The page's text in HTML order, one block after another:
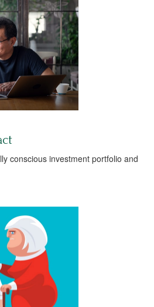
conscious investment portfolio and